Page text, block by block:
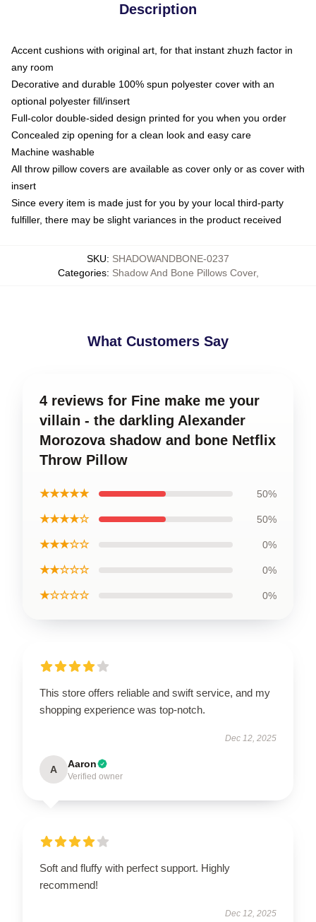
Description
Accent cushions with original art, for that instant zhuzh factor in
any room
Decorative and durable 100% spun polyester cover with an
optional polyester fill/insert
Full-color double-sided design printed for you when you order
Concealed zip opening for a clean look and easy care
Machine washable
All throw pillow covers are available as cover only or as cover with
insert
Since every item is made just for you by your local third-party
fulfiller, there may be slight variances in the product received
SKU: SHADOWANDBONE-0237
Categories: Shadow And Bone Pillows Cover,
What Customers Say
4 reviews for Fine make me your
villain - the darkling Alexander
Morozova shadow and bone Netflix
Throw Pillow
★★★★★ 50%
★★★★☆ 50%
★★★☆☆ 0%
★★☆☆☆ 0%
★☆☆☆☆ 0%
This store offers reliable and swift service, and my
shopping experience was top-notch.
Dec 12, 2025
A Aaron
Verified owner
Soft and fluffy with perfect support. Highly
recommend!
Dec 12, 2025